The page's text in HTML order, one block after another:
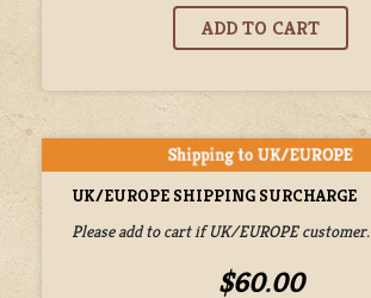
UK/EUROPE SHIPPING SURCHARGE
Please add to cart if UK/EUROPE customer.
$60.00